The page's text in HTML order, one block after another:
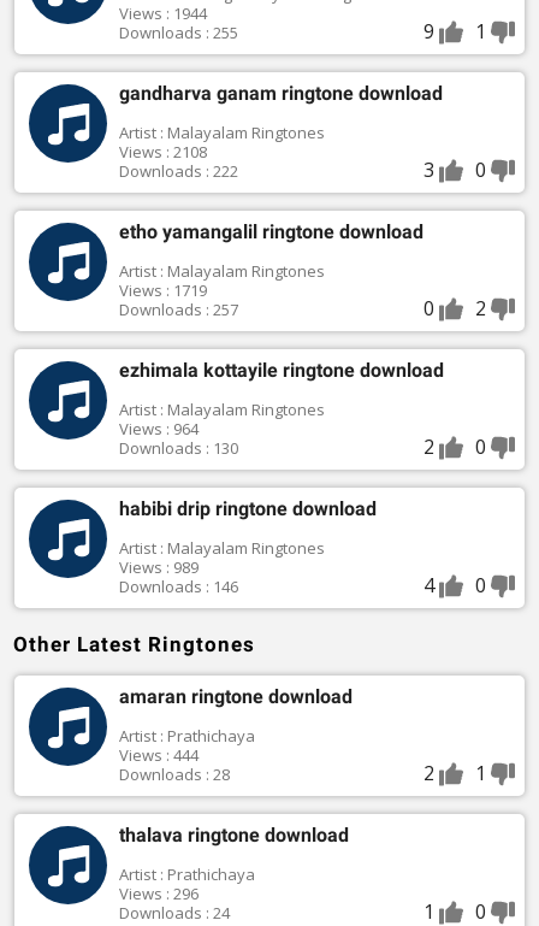
Views : 1944
Downloads : 255
9 1
gandharva ganam ringtone download
Artist : Malayalam Ringtones
Views : 2108
Downloads : 222
3 0
etho yamangalil ringtone download
Artist : Malayalam Ringtones
Views : 1719
Downloads : 257
0 2
ezhimala kottayile ringtone download
Artist : Malayalam Ringtones
Views : 964
Downloads : 130
2 0
habibi drip ringtone download
Artist : Malayalam Ringtones
Views : 989
Downloads : 146
4 0
Other Latest Ringtones
amaran ringtone download
Artist : Prathichaya
Views : 444
Downloads : 28
2 1
thalava ringtone download
Artist : Prathichaya
Views : 296
Downloads : 24
1 0